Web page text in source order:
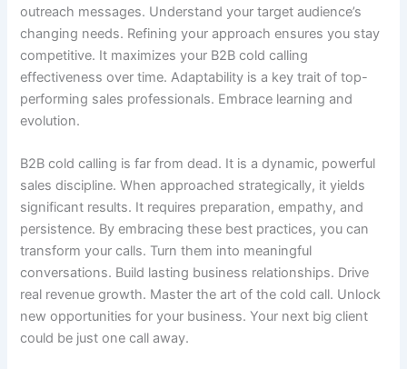
outreach messages. Understand your target audience’s
changing needs. Refining your approach ensures you stay
competitive. It maximizes your B2B cold calling
effectiveness over time. Adaptability is a key trait of top-
performing sales professionals. Embrace learning and
evolution.
B2B cold calling is far from dead. It is a dynamic, powerful
sales discipline. When approached strategically, it yields
significant results. It requires preparation, empathy, and
persistence. By embracing these best practices, you can
transform your calls. Turn them into meaningful
conversations. Build lasting business relationships. Drive
real revenue growth. Master the art of the cold call. Unlock
new opportunities for your business. Your next big client
could be just one call away.